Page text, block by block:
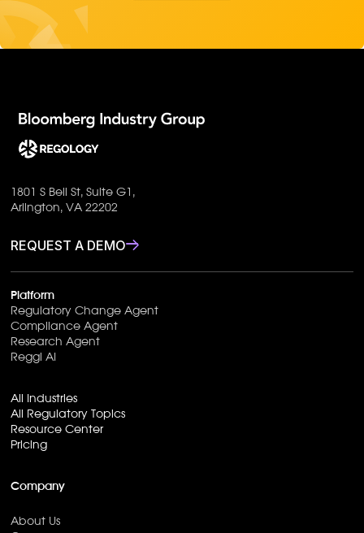
1801 S Bell St, Suite G1,
Arlington, VA 22202
REQUEST A DEMO
Platform
Regulatory Change Agent
Compliance Agent
Research Agent
Reggi AI
All Industries
All Regulatory Topics
Resource Center
Pricing
Company
About Us